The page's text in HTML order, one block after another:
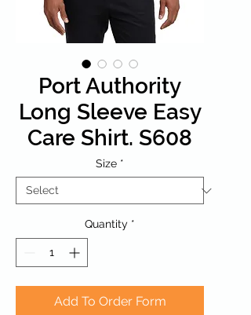
Port Authority
Long Sleeve Easy
Care Shirt. S608
Size *
Quantity *
Add To Order Form